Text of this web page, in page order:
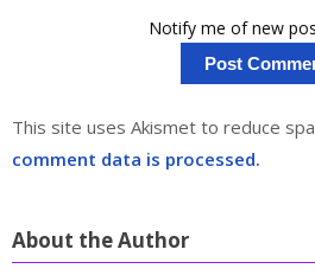
Notify me of new
This site uses Akismet to reduce
comment data is processed.
About the Author